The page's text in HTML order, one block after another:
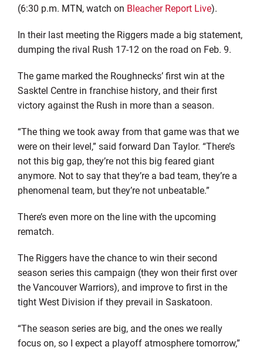
(6:30 p.m. MTN, watch on Bleacher Report Live).
In their last meeting the Riggers made a big statement,
dumping the rival Rush 17-12 on the road on Feb. 9.
The game marked the Roughnecks’ first win at the
Sasktel Centre in franchise history, and their first
victory against the Rush in more than a season.
“The thing we took away from that game was that we
were on their level,” said forward Dan Taylor. “There’s
not this big gap, they’re not this big feared giant
anymore. Not to say that they’re a bad team, they’re a
phenomenal team, but they’re not unbeatable.”
There’s even more on the line with the upcoming
rematch.
The Riggers have the chance to win their second
season series this campaign (they won their first over
the Vancouver Warriors), and improve to first in the
tight West Division if they prevail in Saskatoon.
“The season series are big, and the ones we really
focus on, so I expect a playoff atmosphere tomorrow,”